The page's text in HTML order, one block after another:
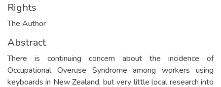
Rights
The Author
Abstract
There is continuing concern about the incidence of
Occupational Overuse Syndrome among workers using
keyboards in New Zealand, but very little local research into